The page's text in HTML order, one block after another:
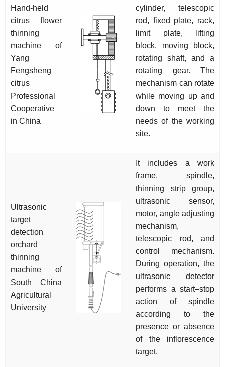
Hand-held
citrus flower
thinning
machine of
Yang
Fengsheng
citrus
Professional
Cooperative
in China
cylinder, telescopic
rod, fixed plate, rack,
limit plate, lifting
block, moving block,
rotating shaft, and a
rotating gear. The
mechanism can rotate
while moving up and
down to meet the
needs of the working
site.
Ultrasonic
target
detection
orchard
thinning
machine of
South China
Agricultural
University
It includes a work
frame, spindle,
thinning strip group,
ultrasonic sensor,
motor, angle adjusting
mechanism,
telescopic rod, and
control mechanism.
During operation, the
ultrasonic detector
performs a start–stop
action of spindle
according to the
presence or absence
of the inflorescence
target.